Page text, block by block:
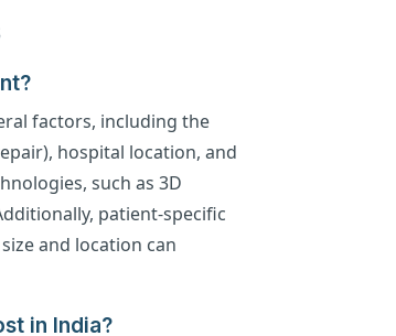
factors, including the
hospital location, and
such as 3D
patient-specific
and location can
in India?